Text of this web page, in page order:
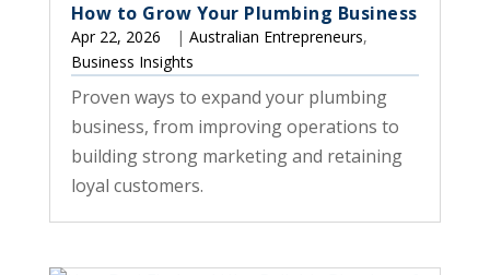
How to Grow Your Plumbing Business
Apr 22, 2026 | Australian Entrepreneurs,
Business Insights
Proven ways to expand your plumbing
business, from improving operations to
building strong marketing and retaining
loyal customers.